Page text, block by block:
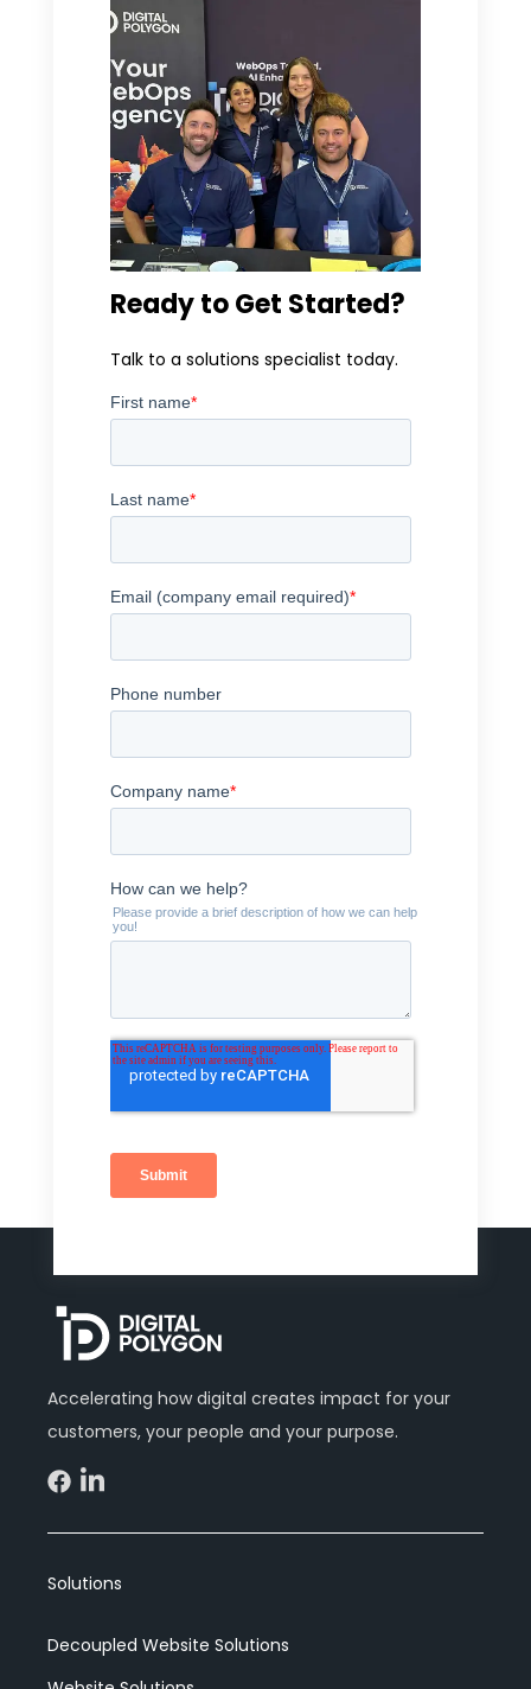
Ready to Get Started?
Talk to a solutions specialist today.
Accelerating how digital creates impact for your
customers, your people and your purpose.
Solutions
Decoupled Website Solutions